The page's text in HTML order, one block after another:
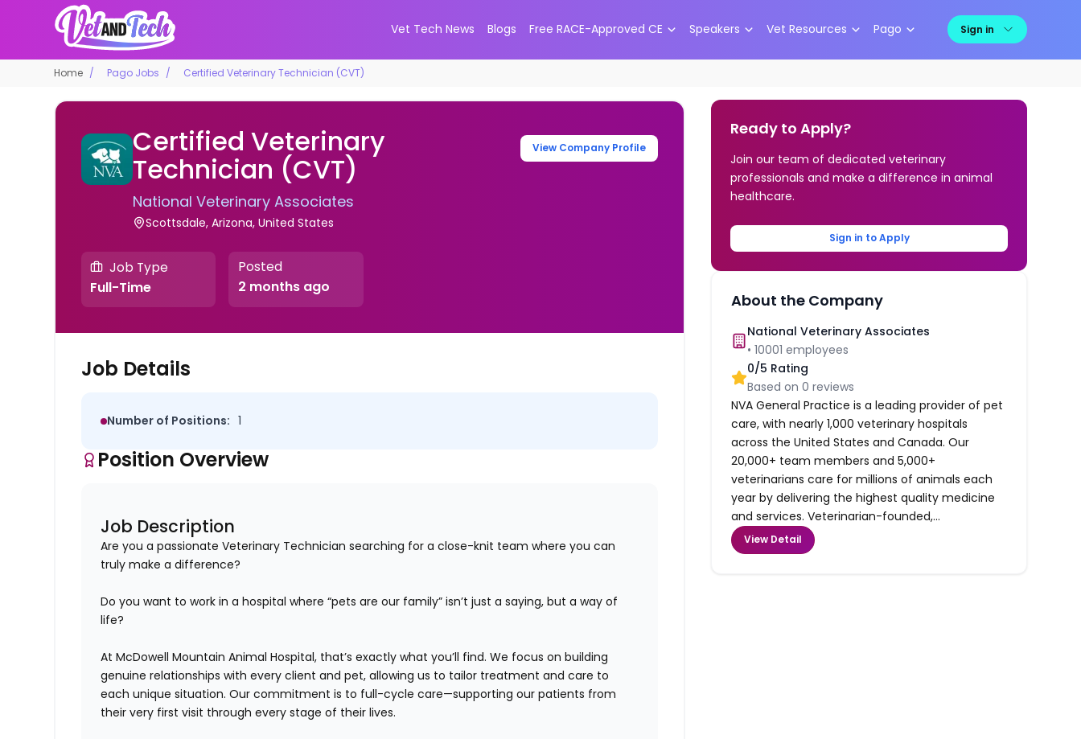
Vet Tech News Blogs Free RACE-Approved CE Speakers Vet Resources Pago Sign in
Home Pago Jobs Certified Veterinary Technician (CVT)
Certified Veterinary
Technician (CVT)
National Veterinary Associates
Scottsdale, Arizona, United States
View Company Profile
Job Type
Full-Time
Posted
2 months ago
Job Details
Number of Positions: 1
Position Overview
Job Description
Are you a passionate Veterinary Technician searching for a close-knit team where you can
truly make a difference?
Do you want to work in a hospital where “pets are our family” isn’t just a saying, but a way of
life?
AtMcDowell Mountain Animal Hospital, that’s exactly whatyou’ll find. We focus on building
genuine relationships with every client and pet, allowing us to tailor treatment and care to
each unique situation. Our commitment is to full-cycle care—supporting our patients from
their very first visit through every stage of their lives.
Ready to Apply?
Join our team of dedicated veterinary
professionals and make a difference in animal
healthcare.
Sign in to Apply
About the Company
National Veterinary Associates
•10001 employees
0/5 Rating
Based on0 reviews
NVA General Practice is a leading provider of pet
care, with nearly 1,000 veterinary hospitals
across the United States and Canada. Our
20,000+ team members and 5,000+
veterinarians care for millions of animals each
year by delivering the highest quality medicine
and services. Veterinarian-founded,...
View Detail